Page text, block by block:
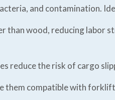
and contamination.
than wood, reducing labor
reduce the risk of cargo
them compatible with